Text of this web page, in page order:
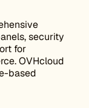
security
for
OVHcloud
based